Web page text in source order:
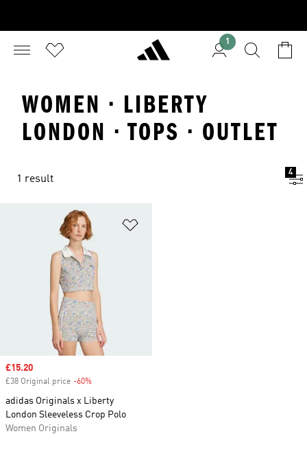
1
WOMEN · LIBERTY
LONDON · TOPS · OUTLET
1 result
4
Sale price
£15.20
£38 Original price -60%
adidas Originals x Liberty
London Sleeveless Crop Polo
Women Originals